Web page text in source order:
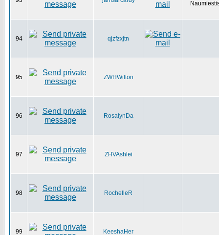
94 qjzfzxjtn
95 ZWHWilton
96 RosalynDa
97 ZHVAshlei
98 RochelleR
99 KeeshaHer